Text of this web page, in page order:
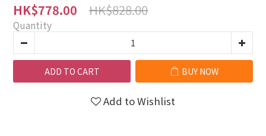
HK$778.00 HK$828.00
Quantity
ADD TO CART BUY NOW
Add to Wishlist